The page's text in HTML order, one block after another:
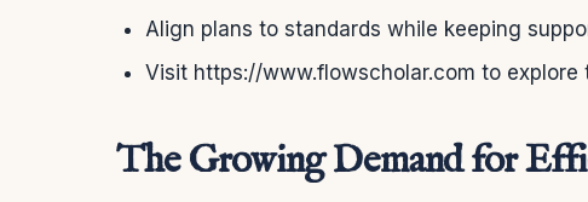
Align plans to standards while keeping
Visit https://www.flowscholar.com to explore
The Growing Demand for